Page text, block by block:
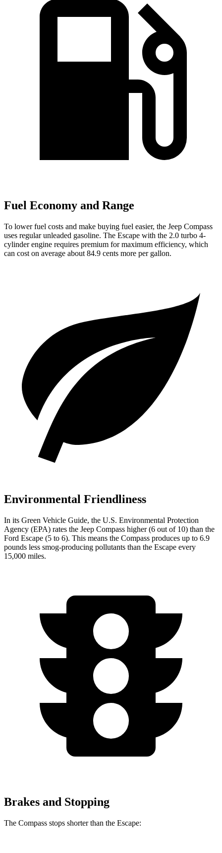
Fuel Economy and Range
To lower fuel costs and make buying fuel easier, the Jeep Compass
uses regular unleaded gasoline. The Escape with the 2.0 turbo 4-
cylinder engine requires premium for maximum efficiency, which
can cost on average about 84.9 cents more per gallon.
Environmental Friendliness
In its Green Vehicle Guide, the U.S. Environmental Protection
Agency (EPA) rates the Jeep Compass higher (6 out of 10) than the
Ford Escape (5 to 6). This means the Compass produces up to 6.9
pounds less smog-producing pollutants than the Escape every
15,000 miles.
Brakes and Stopping
The Compass stops shorter than the Escape: